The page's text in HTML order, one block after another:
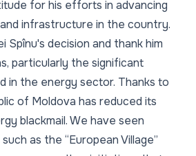
for his efforts in advancing
infrastructure in the country.
Spînu's decision and thank him
particularly the significant
in the energy sector. Thanks to
of Moldova has reduced its
blackmail. We have seen
as the “European Village”